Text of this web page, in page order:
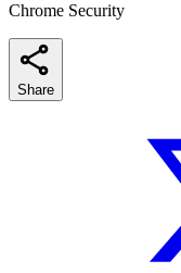
Chrome Security
Share